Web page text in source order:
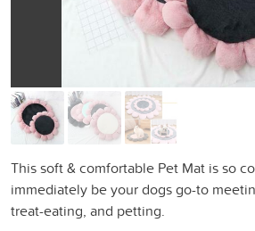
This soft & comfortable Pet Mat is so
immediately be your dogs go-to
treat-eating, and petting.